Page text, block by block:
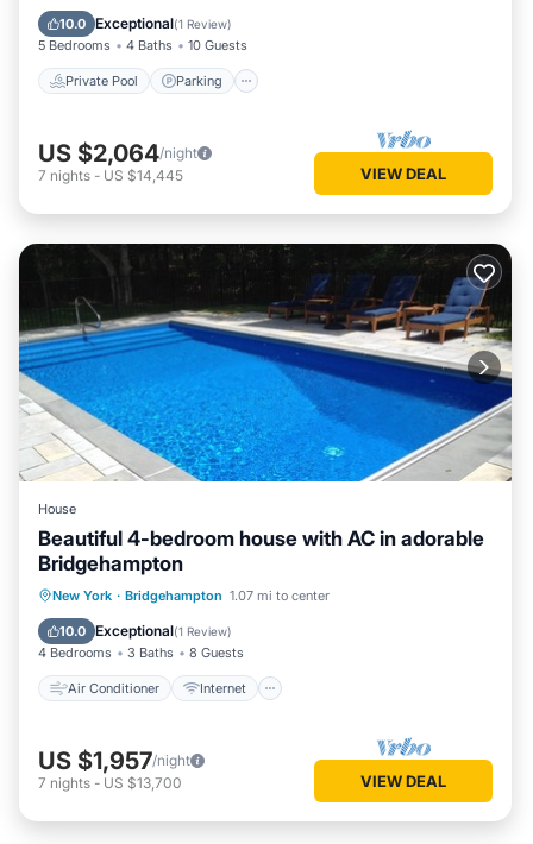
10.0 Exceptional(1 Review)
5 Bedrooms 4 Baths 10 Guests
Private Pool Parking
Balcony/Terrace
US $2,064/night
7 nights - US $14,445 VIEW DEAL
House
Beautiful 4-bedroom house with AC in adorable
Bridgehampton
New York · Bridgehampton 1.07 mi to center
10.0 Exceptional(1 Review)
4 Bedrooms 3 Baths 8 Guests
Air Conditioner Internet
Air Conditioner
Internet
Child Friendly
US $1,957/night
7 nights - US $13,700 VIEW DEAL